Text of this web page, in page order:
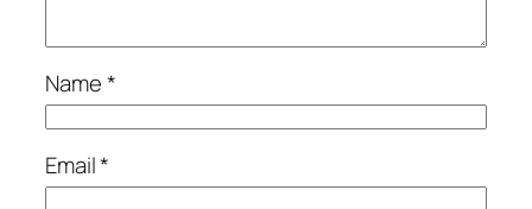
Name*
Email*